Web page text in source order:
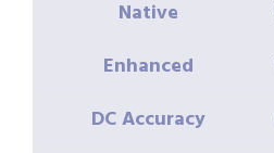
Native
Enhanced
DC Accuracy